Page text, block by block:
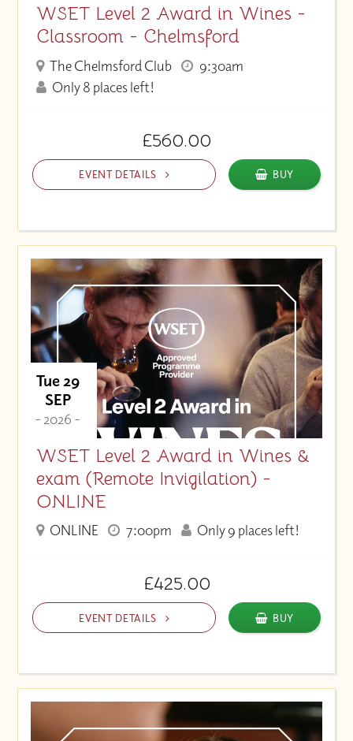
WSET Level 2 Award in Wines -
Classroom - Chelmsford
The Chelmsford Club
9:30am
Only 8 places left!
£560.00
EVENT DETAILS BUY
Tue 29
SEP
- 2026 -
WSET Level 2 Award in Wines &
exam (Remote Invigilation) -
ONLINE
ONLINE 7:00pm Only 9 places left!
£425.00
EVENT DETAILS BUY